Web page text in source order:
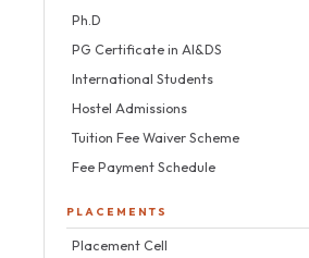
Ph.D
PG Certificate in AI&DS
International Students
Hostel Admissions
Tuition Fee Waiver Scheme
Fee Payment Schedule
PLACEMENTS
Placement Cell